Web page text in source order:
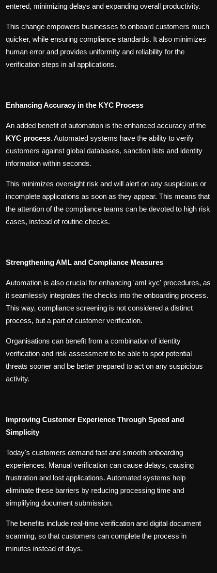
entered, minimizing delays and expanding overall productivity.
This change empowers businesses to onboard customers much
quicker, while ensuring compliance standards. It also minimizes
human error and provides uniformity and reliability for the
verification steps in all applications.
Enhancing Accuracy in the KYC Process
An added benefit of automation is the enhanced accuracy of the
KYC process. Automated systems have the ability to verify
customers against global databases, sanction lists and identity
information within seconds.
This minimizes oversight risk and will alert on any suspicious or
incomplete applications as soon as they appear. This means that
the attention of the compliance teams can be devoted to high risk
cases, instead of routine checks.
Strengthening AML and Compliance Measures
Automation is also crucial for enhancing 'aml kyc' procedures, as
it seamlessly integrates the checks into the onboarding process.
This way, compliance screening is not considered a distinct
process, but a part of customer verification.
Organisations can benefit from a combination of identity
verification and risk assessment to be able to spot potential
threats sooner and be better prepared to act on any suspicious
activity.
Improving Customer Experience Through Speed and
Simplicity
Today's customers demand fast and smooth onboarding
experiences. Manual verification can cause delays, causing
frustration and lost applications. Automated systems help
eliminate these barriers by reducing processing time and
simplifying document submission.
The benefits include real-time verification and digital document
scanning, so that customers can complete the process in
minutes instead of days.